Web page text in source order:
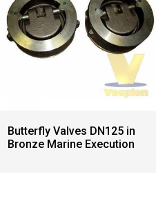
Butterfly Valves DN125 in
Bronze Marine Execution